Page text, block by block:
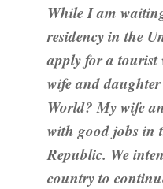
While I am
residency in the
apply for a
wife and
World? My wife
with good jobs in
Republic. We
country to